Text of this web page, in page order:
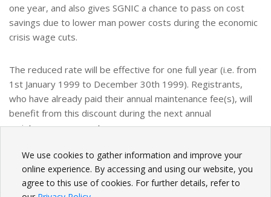
one year, and also gives SGNIC a chance to pass on cost
savings due to lower man power costs during the economic
crisis wage cuts.
The reduced rate will be effective for one full year (i.e. from
1st January 1999 to December 30th 1999). Registrants,
who have already paid their annual maintenance fee(s), will
benefit from this discount during the next annual
maintenance payment.
BACK
We use cookies to gather information and improve your
online experience. By accessing and using our website, you
agree to this use of cookies. For further details, refer to